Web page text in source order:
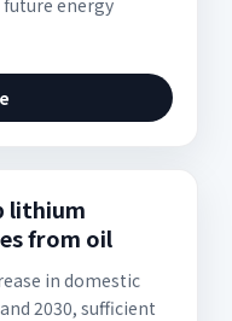
future energy
lithium
from oil
in domestic
2030, sufficient